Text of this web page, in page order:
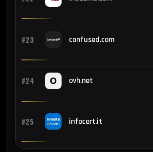
#23 confused.com
#24 ovh.net
#25 infocert.it